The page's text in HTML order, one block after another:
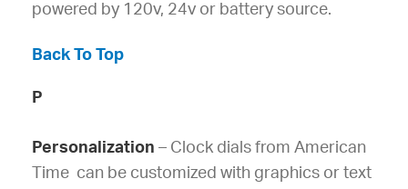
powered by 120v, 24v or battery source.
Back To Top
P
Personalization – Clock dials from American
Time can be customized with graphics or text